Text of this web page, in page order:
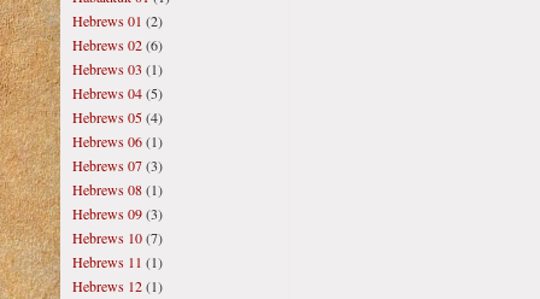
Hebrews 01 (2)
Hebrews 02(6)
Hebrews 03 (1)
Hebrews 04(5)
Hebrews 05(4)
Hebrews 06(1)
Hebrews 07(3)
Hebrews 08(1)
Hebrews 09(3)
Hebrews 10(7)
Hebrews 11 (1)
Hebrews 12(1)